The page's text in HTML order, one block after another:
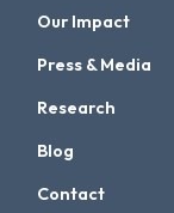
Our Impact
Press & Media
Research
Blog
Contact